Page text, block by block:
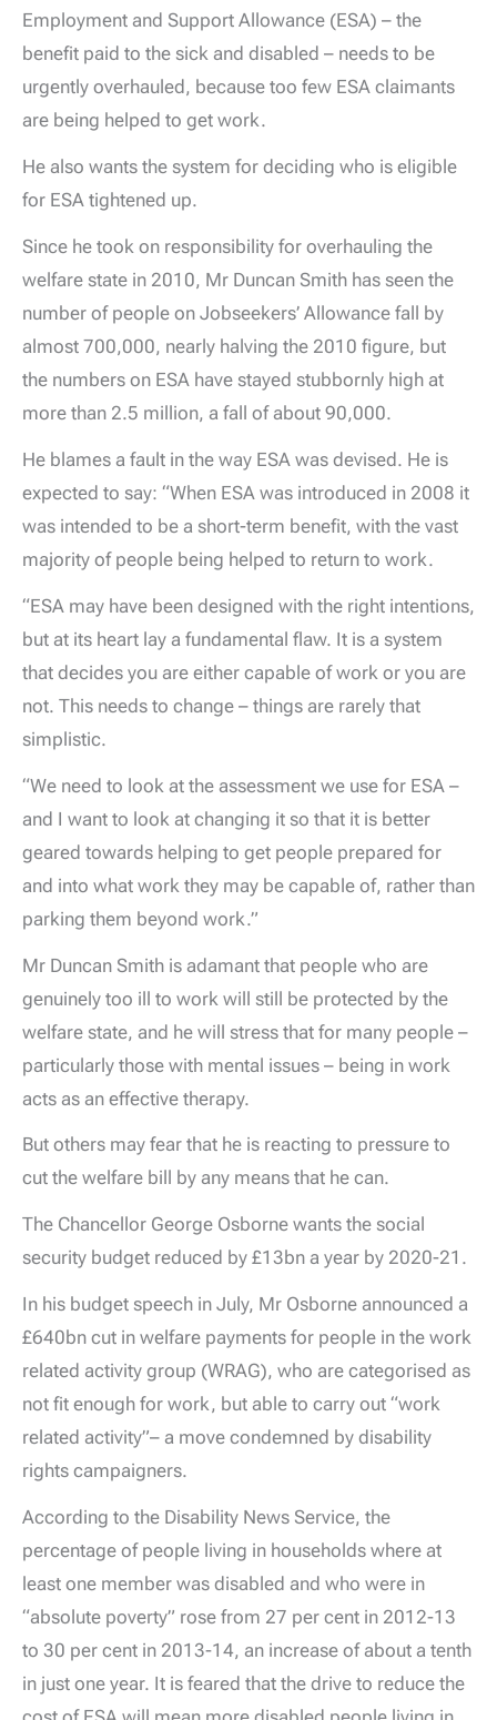
Employment and Support Allowance (ESA) – the
benefit paid to the sick and disabled – needs to be
urgently overhauled, because too few ESA claimants
are being helped to get work.
He also wants the system for deciding who is eligible
for ESA tightened up.
Since he took on responsibility for overhauling the
welfare state in 2010, Mr Duncan Smith has seen the
number of people on Jobseekers’ Allowance fall by
almost 700,000, nearly halving the 2010 figure, but
the numbers on ESA have stayed stubbornly high at
more than 2.5 million, a fall of about 90,000.
He blames a fault in the way ESA was devised. He is
expected to say: “When ESA was introduced in 2008 it
was intended to be a short-term benefit, with the vast
majority of people being helped to return to work.
“ESA may have been designed with the right intentions,
but at its heart lay a fundamental flaw. It is a system
that decides you are either capable of work or you are
not. This needs to change – things are rarely that
simplistic.
“We need to look at the assessment we use for ESA –
and I want to look at changing it so that it is better
geared towards helping to get people prepared for
and into what work they may be capable of, rather than
parking them beyond work.”
Mr Duncan Smith is adamant that people who are
genuinely too ill to work will still be protected by the
welfare state, and he will stress that for many people –
particularly those with mental issues – being in work
acts as an effective therapy.
But others may fear that he is reacting to pressure to
cut the welfare bill by any means that he can.
The Chancellor George Osborne wants the social
security budget reduced by £13bn a year by 2020-21.
In his budget speech in July, Mr Osborne announced a
£640bn cut in welfare payments for people in the work
related activity group (WRAG), who are categorised as
not fit enough for work, but able to carry out “work
related activity”– a move condemned by disability
rights campaigners.
According to the Disability News Service, the
percentage of people living in households where at
least one member was disabled and who were in
“absolute poverty” rose from 27 per cent in 2012-13
to 30 per cent in 2013-14, an increase of about a tenth
in just one year. It is feared that the drive to reduce the